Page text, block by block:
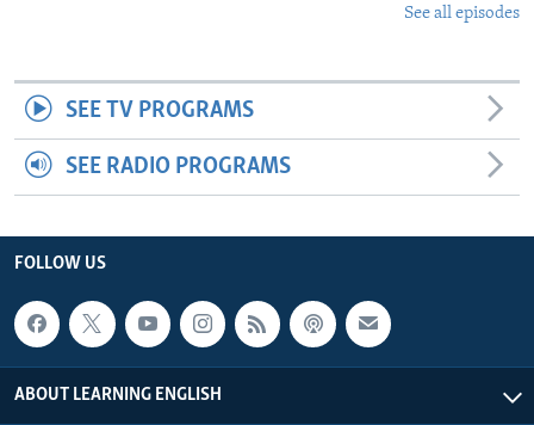
See all episodes
SEE TV PROGRAMS
SEE RADIO PROGRAMS
FOLLOW US
ABOUT LEARNING ENGLISH